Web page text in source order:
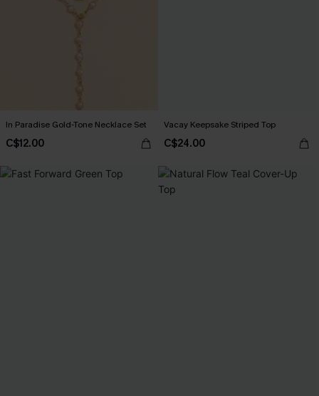
In Paradise Gold-Tone Necklace Set
C$12.00
Vacay Keepsake Striped Top
C$24.00